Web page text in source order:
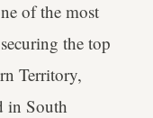
of the most
the top
Territory,
in South